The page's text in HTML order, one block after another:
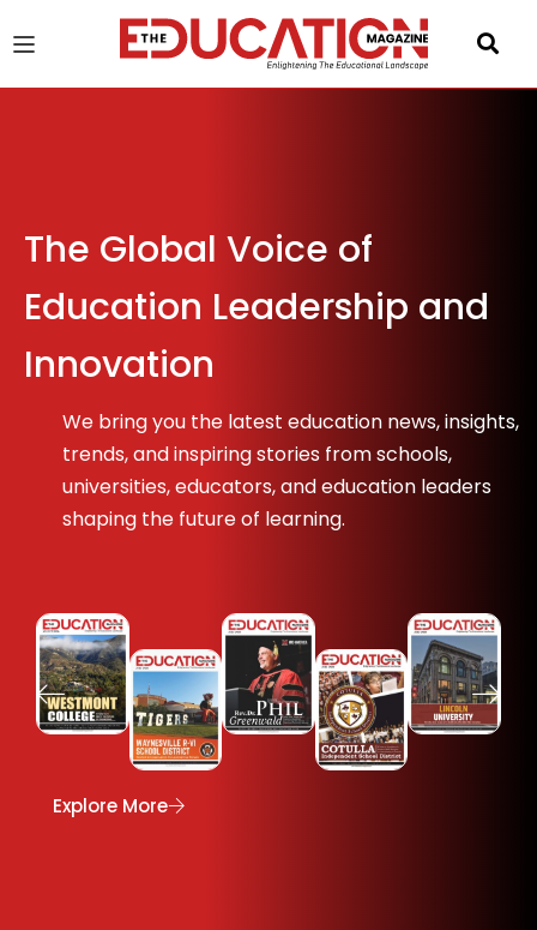
The Global Voice of
Education Leadership and
Innovation
We bring you the latest education news, insights,
trends, and inspiring stories from schools,
universities, educators, and education leaders
shaping the future of learning.
Explore More